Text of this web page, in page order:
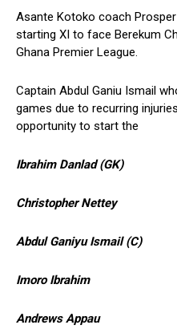
Asante Kotoko coach
starting XI to face Berekum
Ghana Premier League.
Captain Abdul Ganiu Ismail
games due to recurring
opportunity to start the
Ibrahim Danlad (GK)
Christopher Nettey
Abdul Ganiyu Ismail (C)
Imoro Ibrahim
Andrews Appau